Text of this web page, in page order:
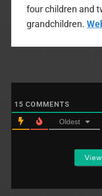
four children and
grandchildren.
15 COMMENTS
Oldest